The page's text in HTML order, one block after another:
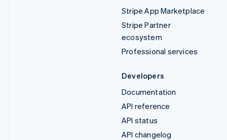
Stripe App Marketplace
Stripe Partner
ecosystem
Professional services
Developers
Documentation
API reference
API status
API changelog